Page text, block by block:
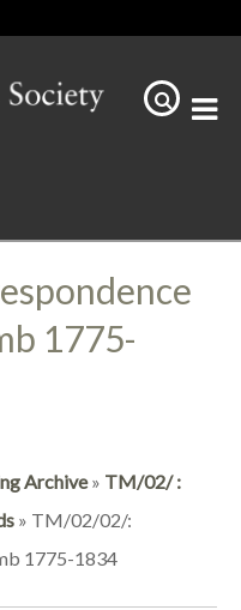
1775-
Archive» TM/02/ :
» TM/02/02/:
1775-1834